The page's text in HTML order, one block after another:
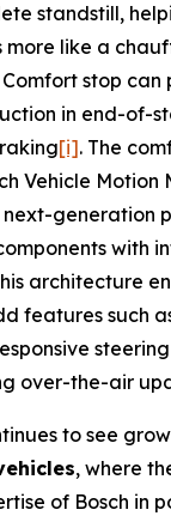
standstill,
more like a
stop can
in end-of-
[i]. The
Vehicle Motion
generation
with
architecture
features such
over-the-air
to see
, where
of Bosch in